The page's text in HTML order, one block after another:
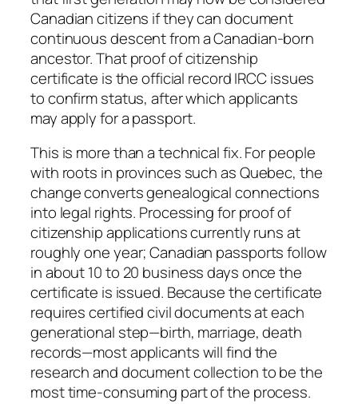
Canadian citizens if they can document
continuous descent from a Canadian-born
ancestor. That proof of citizenship
certificate is the official record IRCC issues
to confirm status, after which applicants
may apply for a passport.
This is more than a technical fix. For people
with roots in provinces such as Quebec, the
change converts genealogical connections
into legal rights. Processing for proof of
citizenship applications currently runs at
roughly one year; Canadian passports follow
in about 10 to 20 business days once the
certificate is issued. Because the certificate
requires certified civil documents at each
generational step—birth, marriage, death
records—most applicants will find the
research and document collection to be the
most time-consuming part of the process.